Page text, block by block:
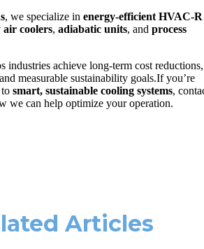
, we specialize in energy-efficient HVAC-R
coolers, adiabatic units, and process
industries achieve long-term cost reductions,
measurable sustainability goals.If you’re
smart, sustainable cooling systems,
we can help optimize your operation.
Articles